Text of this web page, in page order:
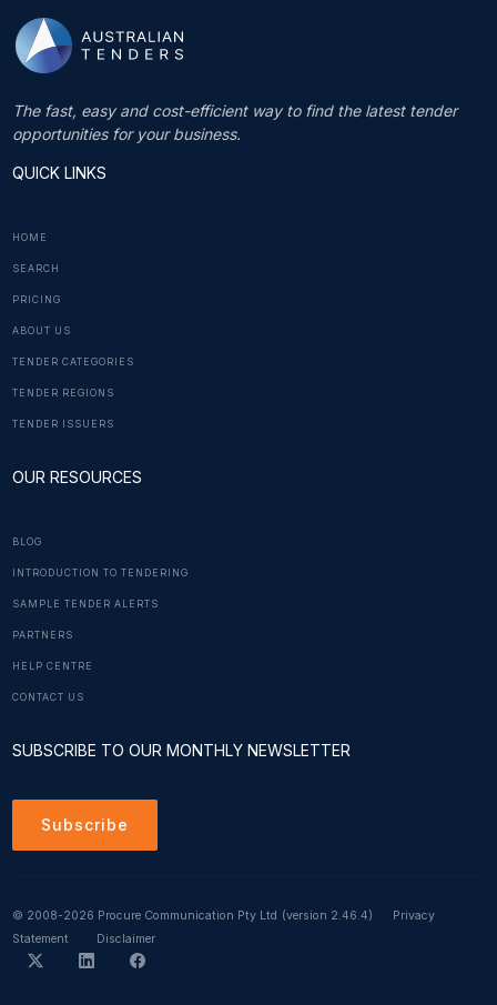
The fast, easy and cost-efficient way to find the latest tender
opportunities for your business.
QUICK LINKS
HOME
SEARCH
PRICING
ABOUT US
TENDER CATEGORIES
TENDER REGIONS
TENDER ISSUERS
OUR RESOURCES
BLOG
INTRODUCTION TO TENDERING
SAMPLE TENDER ALERTS
PARTNERS
HELP CENTRE
CONTACT US
SUBSCRIBE TO OUR MONTHLY NEWSLETTER
Subscribe
© 2008-2026 Procure Communication Pty Ltd (version 2.46.4)
Privacy
Statement
Disclaimer